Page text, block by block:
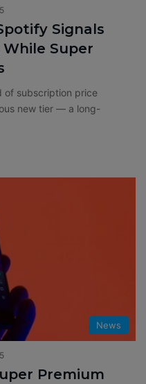
Signals
Super
of subscription price
new tier — a long-
News
Premium